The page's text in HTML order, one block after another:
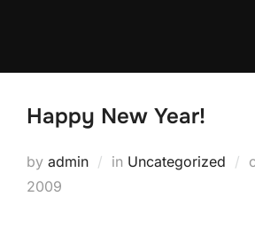
Happy New Year!
by admin in Uncategorized
2009